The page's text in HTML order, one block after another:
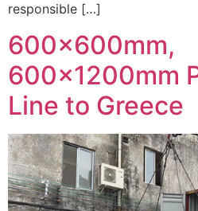
responsible […]
600x600mm,
600x1200mm
Line to Greece